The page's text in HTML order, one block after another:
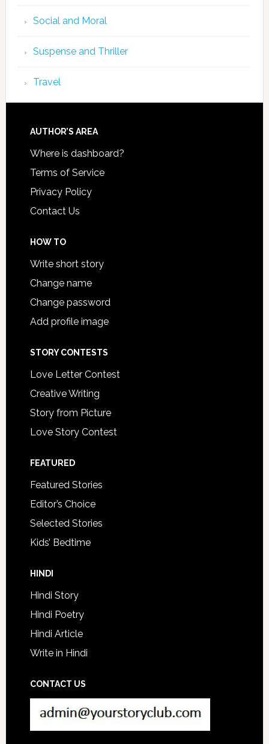
Social and Moral
Suspense and Thriller
Travel
AUTHOR’S AREA
Where is dashboard?
Terms of Service
Privacy Policy
Contact Us
HOW TO
Write short story
Change name
Change password
Add profile image
STORY CONTESTS
Love Letter Contest
Creative Writing
Story from Picture
Love Story Contest
FEATURED
Featured Stories
Editor’s Choice
Selected Stories
Kids’ Bedtime
HINDI
Hindi Story
Hindi Poetry
Hindi Article
Write in Hindi
CONTACT US